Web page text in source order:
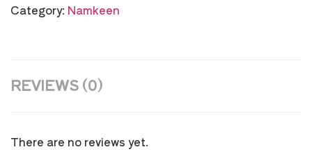
Category: Namkeen
REVIEWS (0)
There are no reviews yet.